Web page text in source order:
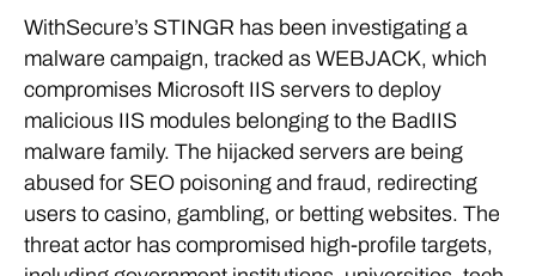
WithSecure’s STINGR has been investigating a
malware campaign, tracked as WEBJACK, which
compromises Microsoft IIS servers to deploy
malicious IIS modules belonging to the BadIIS
malware family. The hijacked servers are being
abused for SEO poisoning and fraud, redirecting
users to casino, gambling, or betting websites. The
threat actor has compromised high-profile targets,
including government institutions, universities, tech